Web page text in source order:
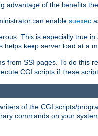
advantage of the benefits
can enable suexec
This is especially true
helps keep server load at a
from SSI pages. To do this
CGI scripts if these
of the CGI scripts/
commands on your